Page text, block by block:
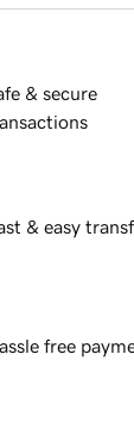
& secure
& easy
free